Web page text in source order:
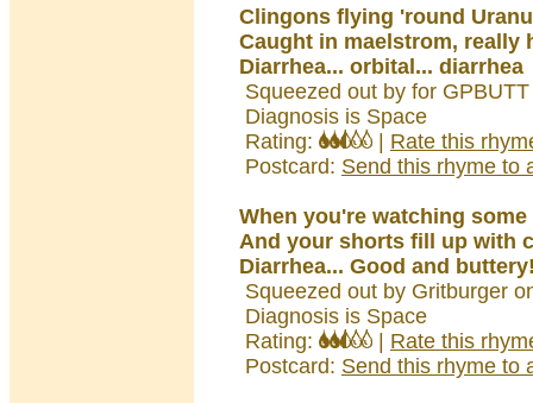
Clingons flying 'round
Caught in maelstrom, really
Diarrhea... orbital... diarrhea
Squeezed out by for
Diagnosis is Space
Rating:
Rate this
Postcard: Send this rhyme to
When you're watching some
And your shorts fill up with
Diarrhea... Good and
Squeezed out by Gritburger
Diagnosis is Space
Rating:
Rate this
Postcard: Send this rhyme to